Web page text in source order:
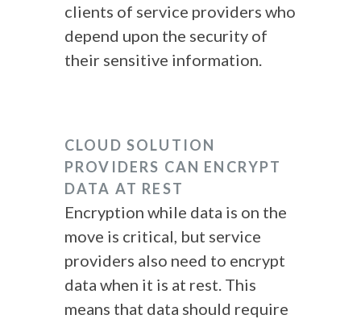
clients of service providers who
depend upon the security of
their sensitive information.
CLOUD SOLUTION
PROVIDERS CAN ENCRYPT
DATA AT REST
Encryption while data is on the
move is critical, but service
providers also need to encrypt
data when it is at rest. This
means that data should require